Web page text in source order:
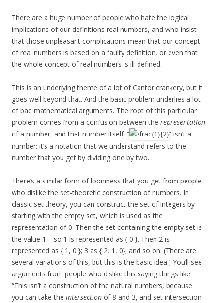
There are a huge number of people who hate the logical
implications of our definitions real numbers, and who insist
that those unpleasant complications mean that our concept
of real numbers is based on a faulty definition, or even that
the whole concept of real numbers is ill-defined.
This is an underlying theme of a lot of Cantor crankery, but it
goes well beyond that. And the basic problem underlies a lot
of bad mathematical arguments. The root of this particular
problem comes from a confusion between the representation
of a number, and that number itself. “
” isn’t a
number: it’s a notation that we understand refers to the
number that you get by dividing one by two.
There’s a similar form of looniness that you get from people
who dislike the set-theoretic construction of numbers. In
classic set theory, you can construct the set of integers by
starting with the empty set, which is used as the
representation of 0. Then the set containing the empty set is
the value 1 – so 1 is represented as { 0 }. Then 2 is
represented as { 1, 0 }; 3 as { 2, 1, 0}; and so on. (There are
several variations of this, but this is the basic idea.) You’ll see
arguments from people who dislike this saying things like
“This isn’t a construction of the natural numbers, because
you can take the intersection of 8 and 3, and set intersection